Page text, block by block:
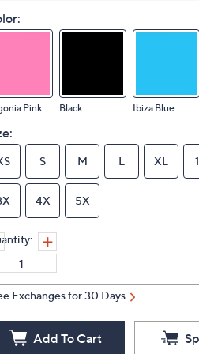
Pink Black Ibiza Blue
S M L XL
4X 5X
Exchanges for 30 Days
Add To Cart